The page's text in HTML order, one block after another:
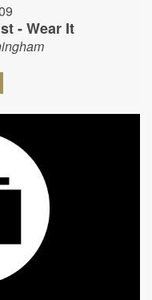
- Wear It